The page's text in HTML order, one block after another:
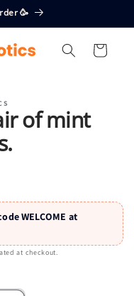
🥳
Cart
of mint
WELCOME at
at checkout.